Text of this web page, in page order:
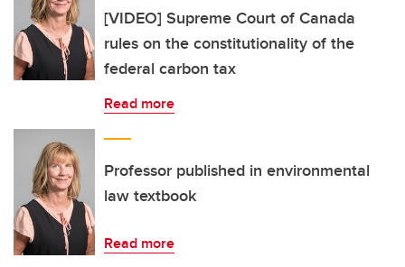
[VIDEO] Supreme Court of Canada
rules on the constitutionality of the
federal carbon tax
Read more
Professor published in environmental
law textbook
Read more